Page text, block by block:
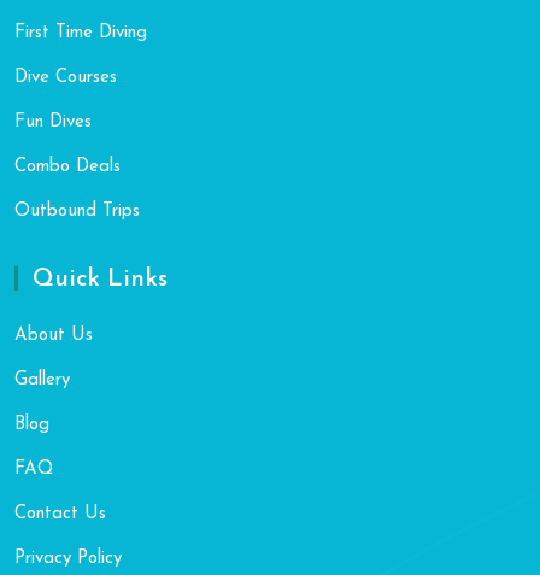
First Time Diving
Dive Courses
Fun Dives
Combo Deals
Outbound Trips
Quick Links
About Us
Gallery
Blog
FAQ
Contact Us
Privacy Policy